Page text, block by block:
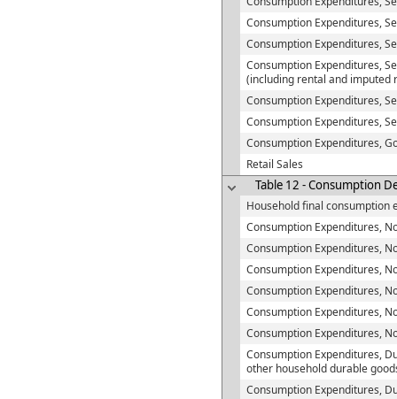
Consumption Expenditures,
Consumption Expenditures,
Consumption Expenditures,
(including rental and imputed
Consumption Expenditures,
Consumption Expenditures,
Consumption Expenditures,
Retail Sales
Table 12 - Consumption
Household final consumption
Consumption Expenditures,
Consumption Expenditures,
Consumption Expenditures,
Consumption Expenditures,
Consumption Expenditures,
Consumption Expenditures,
Consumption Expenditures,
other household durable
Consumption Expenditures,